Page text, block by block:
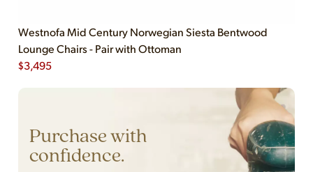
Westnofa Mid Century Norwegian Siesta Bentwood
Lounge Chairs - Pair with Ottoman
$3,495
Purchase with
confidence.